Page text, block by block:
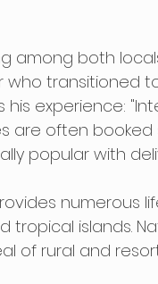
among both
transitioned
experience:
are often
popular with
numerous
tropical islands.
of rural and